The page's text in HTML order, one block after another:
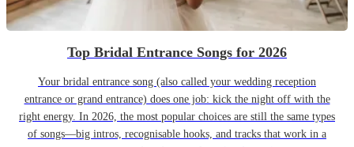
Top Bridal Entrance Songs for 2026
Your bridal entrance song (also called your wedding reception
entrance or grand entrance) does one job: kick the night off with the
right energy. In 2026, the most popular choices are still the same types
of songs—big intros, recognisable hooks, and tracks that work in a